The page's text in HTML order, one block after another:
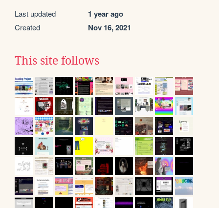
Last updated 1 year ago
Created Nov 16, 2021
This site follows